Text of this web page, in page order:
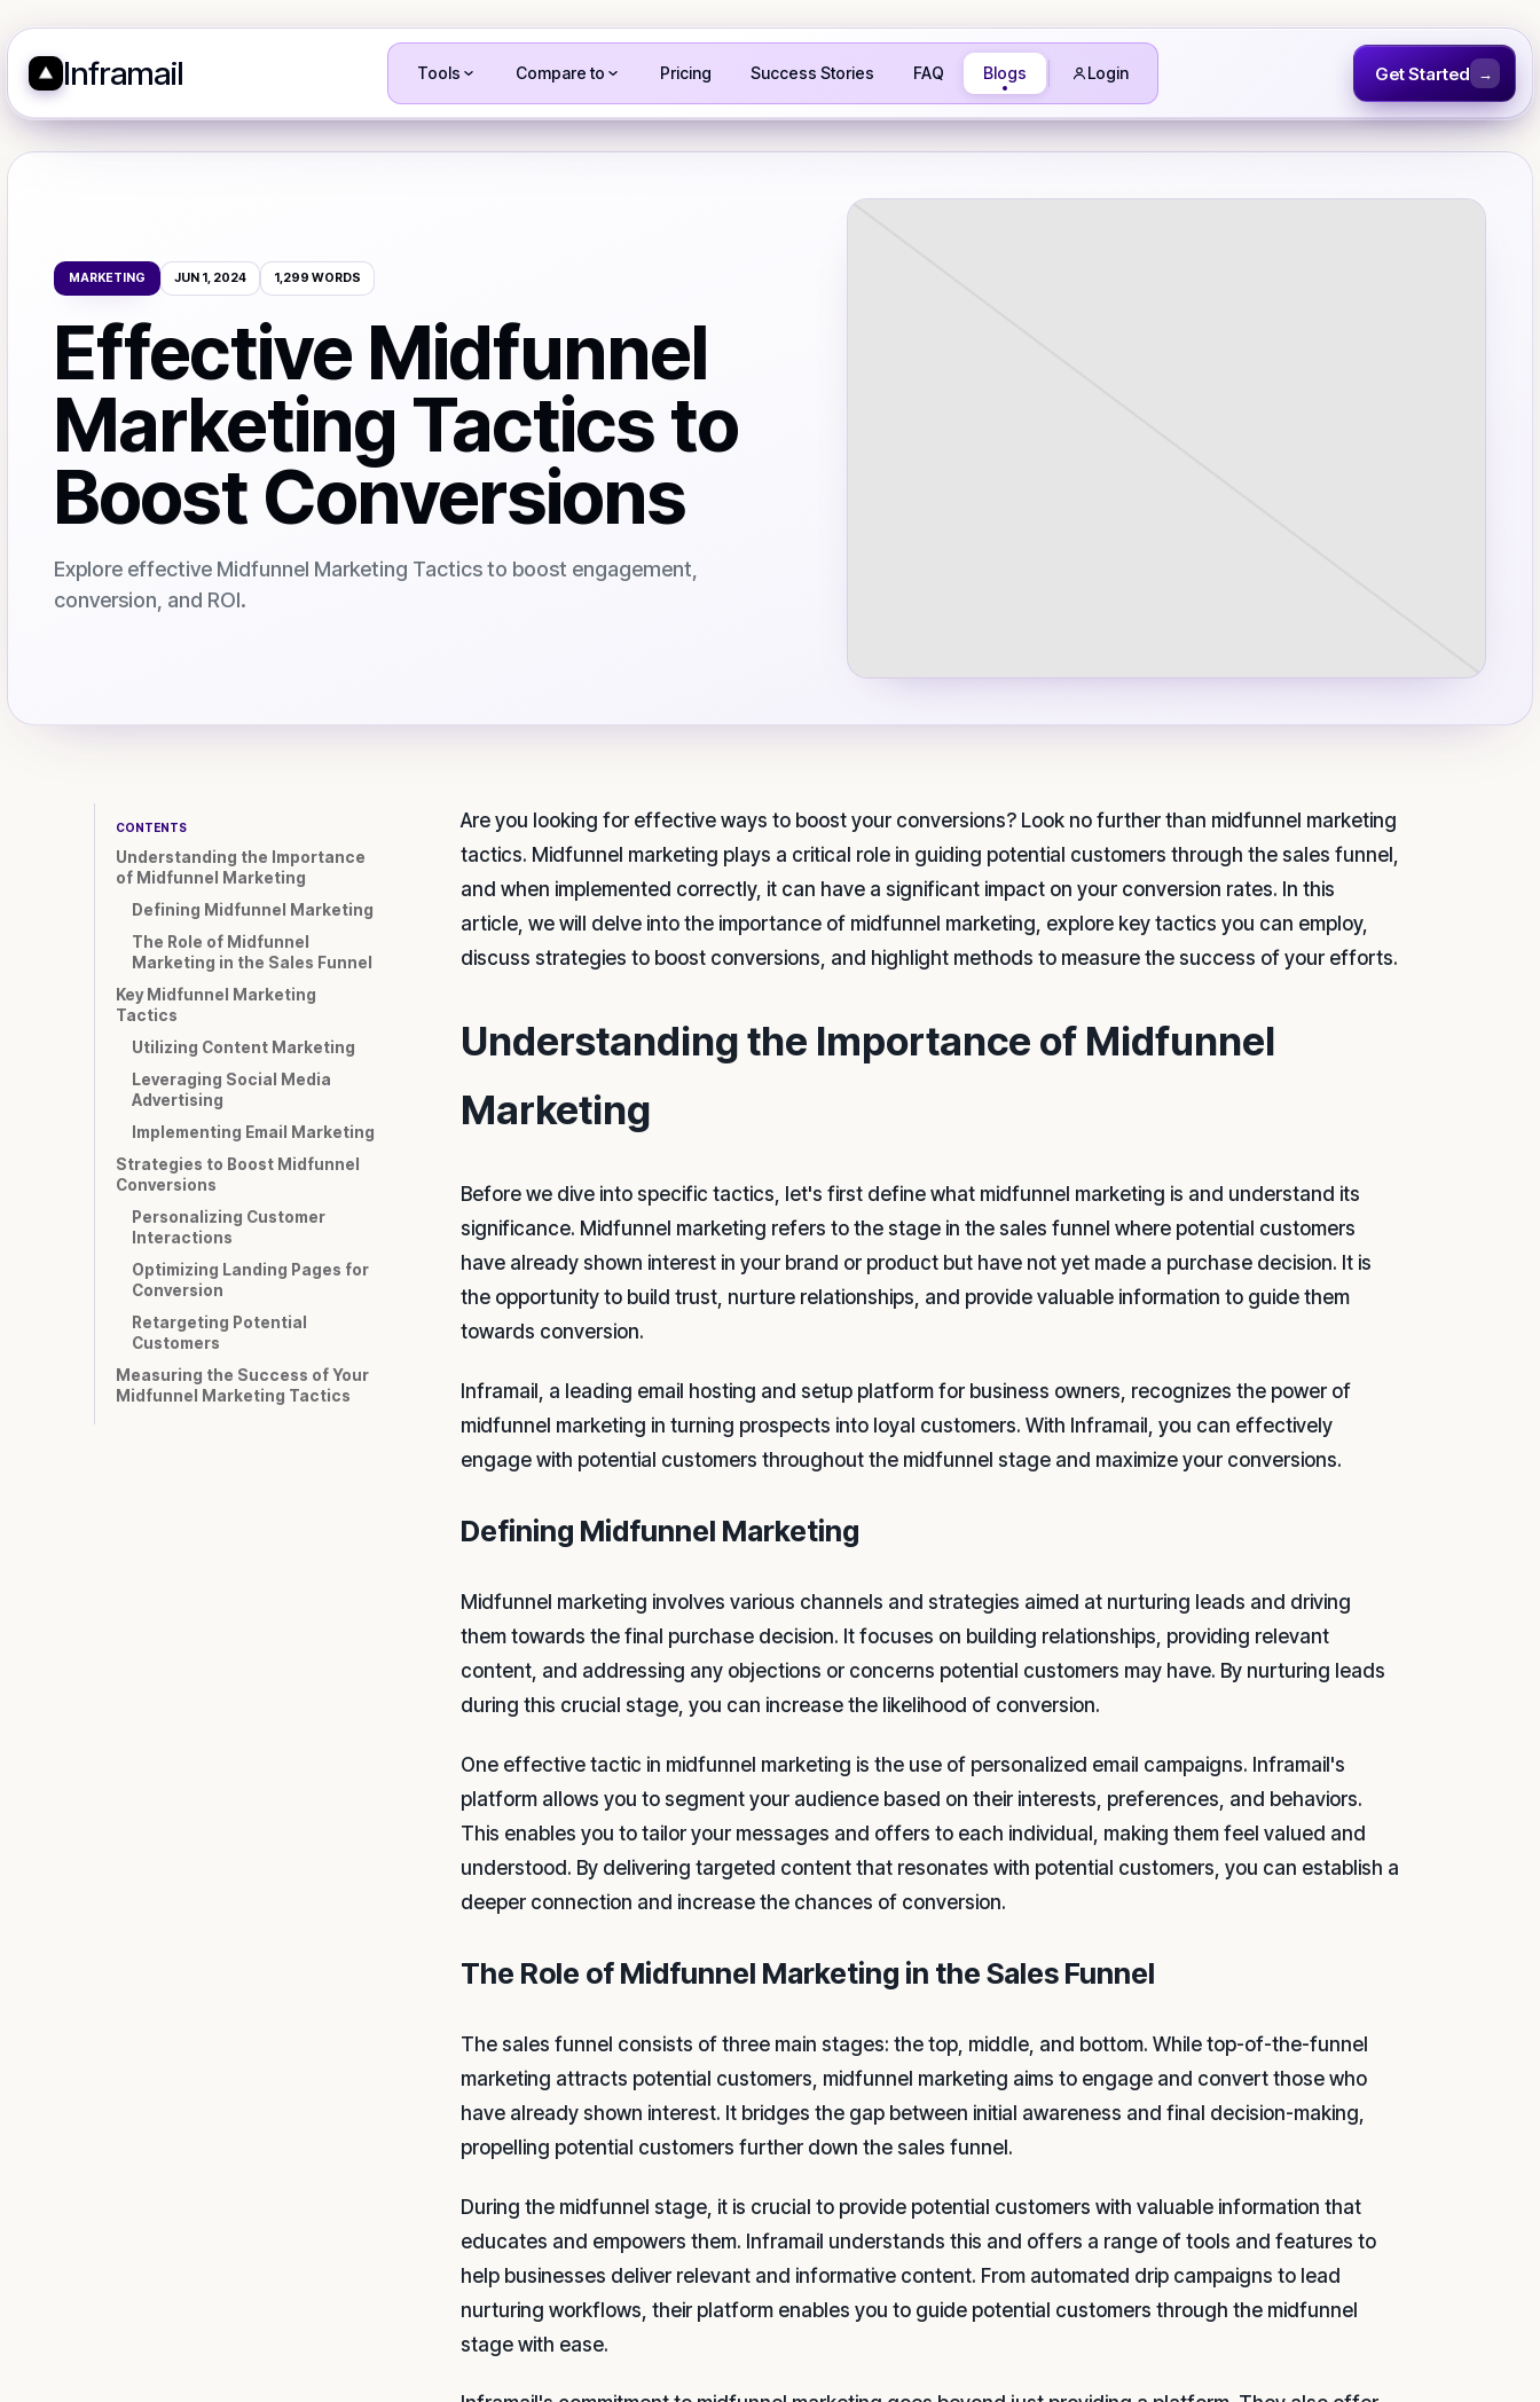
Inframail Tools Compare to Pricing Success Stories FAQ Blogs Login Get Started →
MARKETING JUN 1, 2024 1,299 WORDS
Effective Midfunnel
Marketing Tactics to
Boost Conversions
Explore effective Midfunnel Marketing Tactics to boost engagement,
conversion, and ROI.
CONTENTS
Understanding the Importance
of Midfunnel Marketing
Defining Midfunnel Marketing
The Role of Midfunnel
Marketing in the Sales Funnel
Key Midfunnel Marketing
Tactics
Utilizing Content Marketing
Leveraging Social Media
Advertising
Implementing Email Marketing
Strategies to Boost Midfunnel
Conversions
Personalizing Customer
Interactions
Optimizing Landing Pages for
Conversion
Retargeting Potential
Customers
Measuring the Success of Your
Midfunnel Marketing Tactics
Are you looking for effective ways to boost your conversions? Look no further than midfunnel marketing
tactics. Midfunnel marketing plays a critical role in guiding potential customers through the sales funnel,
and when implemented correctly, it can have a significant impact on your conversion rates. In this
article, we will delve into the importance of midfunnel marketing, explore key tactics you can employ,
discuss strategies to boost conversions, and highlight methods to measure the success of your efforts.
Understanding the Importance of Midfunnel
Marketing
Before we dive into specific tactics, let's first define what midfunnel marketing is and understand its
significance. Midfunnel marketing refers to the stage in the sales funnel where potential customers
have already shown interest in your brand or product but have not yet made a purchase decision. It is
the opportunity to build trust, nurture relationships, and provide valuable information to guide them
towards conversion.
Inframail, a leading email hosting and setup platform for business owners, recognizes the power of
midfunnel marketing in turning prospects into loyal customers. With Inframail, you can effectively
engage with potential customers throughout the midfunnel stage and maximize your conversions.
Defining Midfunnel Marketing
Midfunnel marketing involves various channels and strategies aimed at nurturing leads and driving
them towards the final purchase decision. It focuses on building relationships, providing relevant
content, and addressing any objections or concerns potential customers may have. By nurturing leads
during this crucial stage, you can increase the likelihood of conversion.
One effective tactic in midfunnel marketing is the use of personalized email campaigns. Inframail's
platform allows you to segment your audience based on their interests, preferences, and behaviors.
This enables you to tailor your messages and offers to each individual, making them feel valued and
understood. By delivering targeted content that resonates with potential customers, you can establish a
deeper connection and increase the chances of conversion.
The Role of Midfunnel Marketing in the Sales Funnel
The sales funnel consists of three main stages: the top, middle, and bottom. While top-of-the-funnel
marketing attracts potential customers, midfunnel marketing aims to engage and convert those who
have already shown interest. It bridges the gap between initial awareness and final decision-making,
propelling potential customers further down the sales funnel.
During the midfunnel stage, it is crucial to provide potential customers with valuable information that
educates and empowers them. Inframail understands this and offers a range of tools and features to
help businesses deliver relevant and informative content. From automated drip campaigns to lead
nurturing workflows, their platform enables you to guide potential customers through the midfunnel
stage with ease.